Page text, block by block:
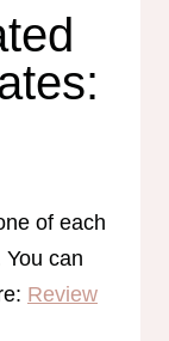
of each
can
Review